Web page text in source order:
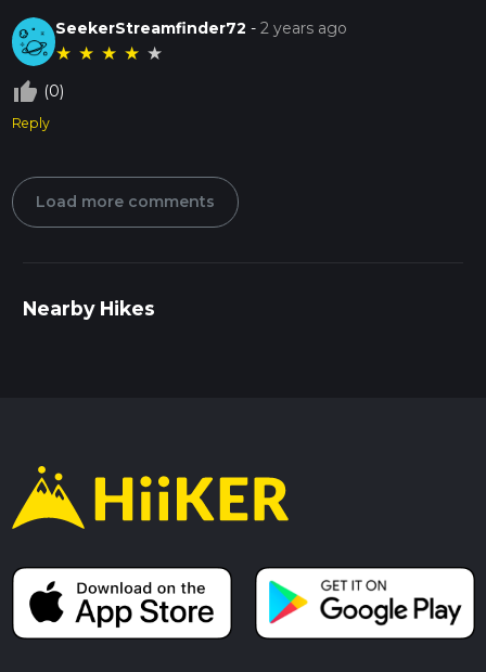
SeekerStreamfinder72 -2 years ago
★ ★ ★ ★ ★
thumb_up_off_alt (0)
Reply
Load more comments
Nearby Hikes